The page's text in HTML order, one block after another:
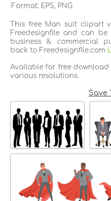
Format: EPS, PNG
This free Man suit clipart
Freedesignfile and can
business & commercial
back to Freedesignfile.com
Available for free download
various resolutions.
Save